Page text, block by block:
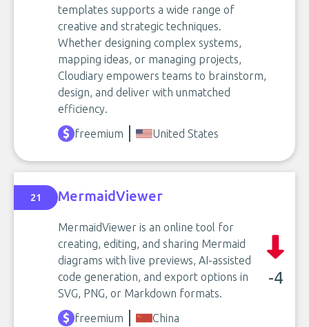
templates supports a wide range of
creative and strategic techniques.
Whether designing complex systems,
mapping ideas, or managing projects,
Cloudiary empowers teams to brainstorm,
design, and deliver with unmatched
efficiency.
freemium United States
21 MermaidViewer
MermaidViewer is an online tool for
creating, editing, and sharing Mermaid
diagrams with live previews, AI-assisted
code generation, and export options in
SVG, PNG, or Markdown formats.
-4
freemium China